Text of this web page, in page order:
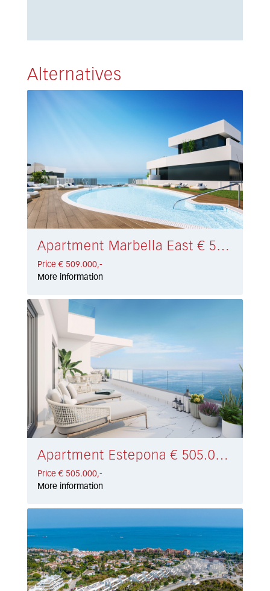
Alternatives
Apartment Marbella East € 509.000,-
Price € 509.000,-
More information
Apartment Estepona € 505.000,-
Price € 505.000,-
More information